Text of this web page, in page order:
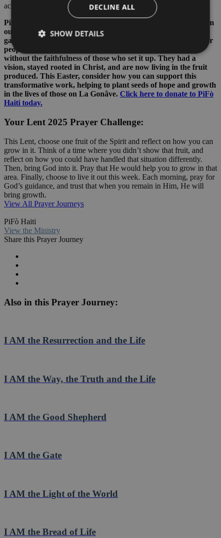
achieve on our own.
PiFò Haiti’s community garden project is a great example of an
outcome following people remaining rooted in Christ. This
garden is making a real difference, providing food and jobs for
people in the community, but would not have come about
without the faithfulness of those who set it up. They had a
vision, stayed rooted in Christ, and are now living in the fruit
produced. This Easter, consider how you can support this
transformative work, helping to plant seeds of hope and growth
in the lives of those on La Gonâve. Click here to donate to PiFò
Haiti today.
Your Lent 2025 Prayer Challenge:
This Lent, choose one fruit of the Spirit and reflect on how you can
grow in it. Think of a time where you didn’t show that fruit, and
reflect on how you could have handled that situation differently.
Then, bring God into it. Pray that He would help you to grow in that
area. Finally, choose to live it out this week. Each morning, pray for
God’s guidance, and trust that when you remain in Him, He will
bring growth.
View All Prayer Journeys
PiFò Haiti
View the Ministry
Share this Prayer Journey
Also in this Prayer Journey:
I AM the Resurrection and the Life
I AM the Way, the Truth and the Life
I AM the Good Shepherd
I AM the Gate
I AM the Light of the World
I AM the Bread of Life
DECLINE ALL
SHOW DETAILS